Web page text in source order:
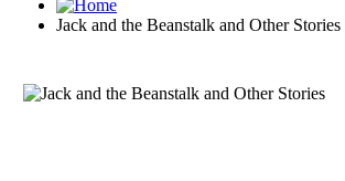
Jack and the Beanstalk and Other Stories
Download